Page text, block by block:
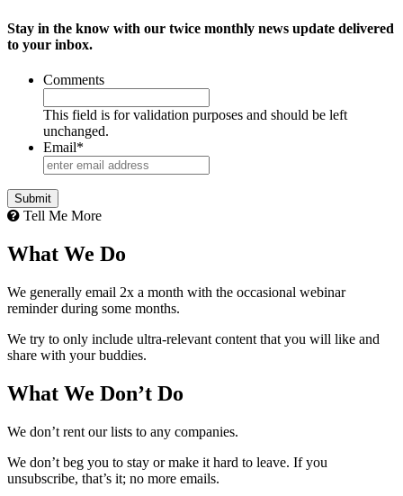
Stay in the know with our twice monthly news update delivered
to your inbox.
Comments
This field is for validation purposes and should be left
unchanged.
Email*
Tell Me More
What We Do
We generally email 2x a month with the occasional webinar
reminder during some months.
We try to only include ultra-relevant content that you will like and
share with your buddies.
What We Don’t Do
We don’t rent our lists to any companies.
We don’t beg you to stay or make it hard to leave. If you
unsubscribe, that’s it; no more emails.